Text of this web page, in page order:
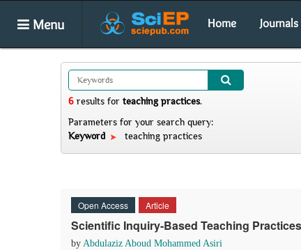
Menu Home Journals
6 results for teaching practices.
Parameters for your search query:
Keyword
teaching practices
Open Access Article
Scientific Inquiry-Based Teaching
by Abdulaziz Aboud Mohammed Asiri